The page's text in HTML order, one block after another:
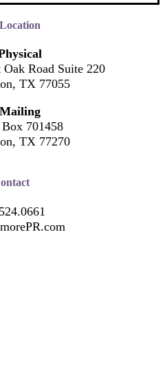
Location
Oak Road Suite 220
TX 77055
Mailing
Box 701458
TX 77270